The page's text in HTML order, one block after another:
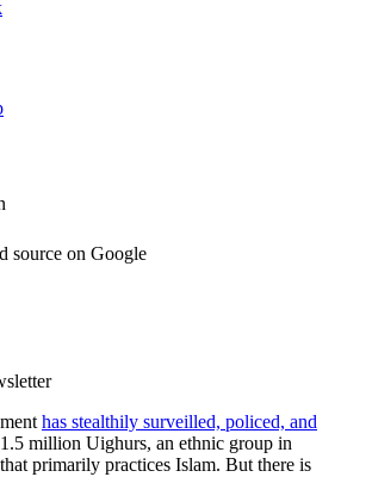
source on Google
has stealthily surveilled, policed, and
million Uighurs, an ethnic group in
primarily practices Islam. But there is